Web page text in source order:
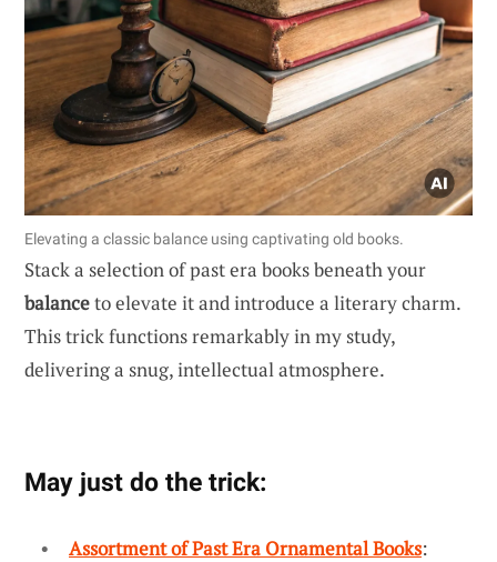
Elevating a classic balance using captivating old books.
Stack a selection of past era books beneath your
balanceto elevate it and introduce a literary charm.
This trick functions remarkably in my study,
delivering a snug, intellectual atmosphere.
May just do the trick:
Assortment of Past Era Ornamental Books: